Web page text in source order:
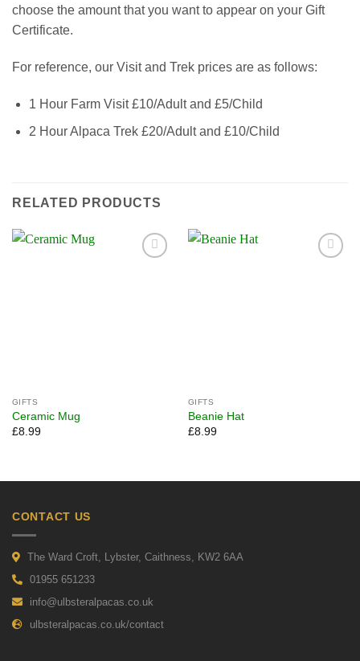
choose the amount that you want to appear on your Gift
Certificate.
For reference, our Visit and Trek prices are as follows:
1 Hour Farm Visit £10/Adult and £5/Child
2 Hour Alpaca Trek £20/Adult and £10/Child
RELATED PRODUCTS
GIFTS
Ceramic Mug
£8.99
GIFTS
Beanie Hat
£8.99
CONTACT US
The Ward Croft, Lybster, Caithness, KW2 6AA
01955 651233
info@ulbsteralpacas.co.uk
ulbsteralpacas.co.uk/contact